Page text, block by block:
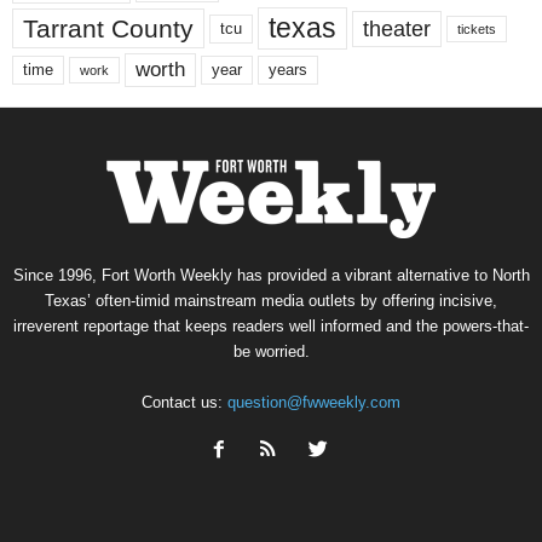
Tarrant County tcu texas theater tickets
time work worth year years
Since 1996, Fort Worth Weekly has provided a vibrant alternative to North
Texas’ often-timid mainstream media outlets by offering incisive,
irreverent reportage that keeps readers well informed and the powers-that-
be worried.
Contact us: question@fwweekly.com